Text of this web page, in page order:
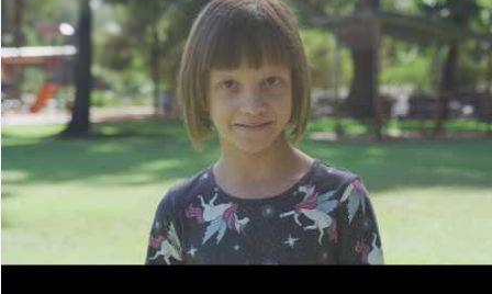
Sketching Work Design CEPAR
SMART Work Design resources
Tolerable resources Relational resources